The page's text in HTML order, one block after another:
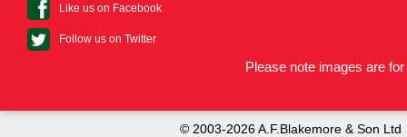
Like us on Facebook
Follow us on Twitter
Please note images are
© 2003-2026 A.F.Blakemore & Son Ltd